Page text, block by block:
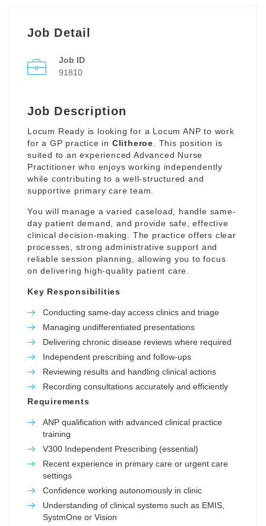
Job Detail
Job ID
91810
Job Description
Locum Ready is looking for a Locum ANP to work
for a GP practice in Clitheroe . This position is
suited to an experienced Advanced Nurse
Practitioner who enjoys working independently
while contributing to a well-structured and
supportive primary care team.
You will manage a varied caseload, handle same-
day patient demand, and provide safe, effective
clinical decision-making. The practice offers clear
processes, strong administrative support and
reliable session planning, allowing you to focus
on delivering high-quality patient care.
Key Responsibilities
Conducting same-day access clinics and triage
Managing undifferentiated presentations
Delivering chronic disease reviews where required
Independent prescribing and follow-ups
Reviewing results and handling clinical actions
Recording consultations accurately and efficiently
Requirements
ANP qualification with advanced clinical practice
training
V300 Independent Prescribing (essential)
Recent experience in primary care or urgent care
settings
Confidence working autonomously in clinic
Understanding of clinical systems such as EMIS,
SystmOne or Vision